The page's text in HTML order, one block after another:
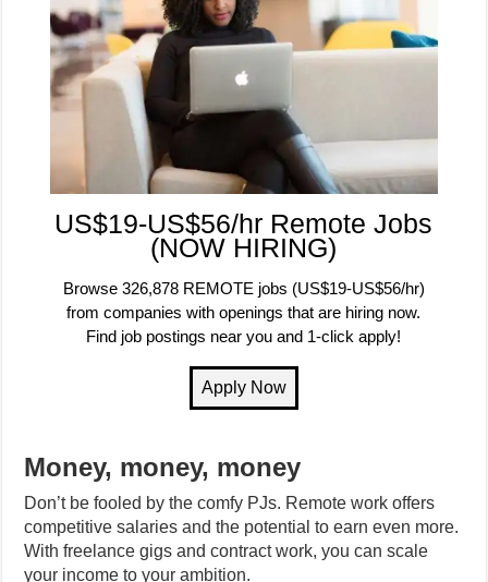
US$19-US$56/hr Remote Jobs
(NOW HIRING)
Browse 326,878 REMOTE jobs (US$19-US$56/hr)
from companies with openings that are hiring now.
Find job postings near you and 1-click apply!
Money, money, money
Don’t be fooled by the comfy PJs. Remote work offers
competitive salaries and the potential to earn even more.
With freelance gigs and contract work, you can scale
your income to your ambition.